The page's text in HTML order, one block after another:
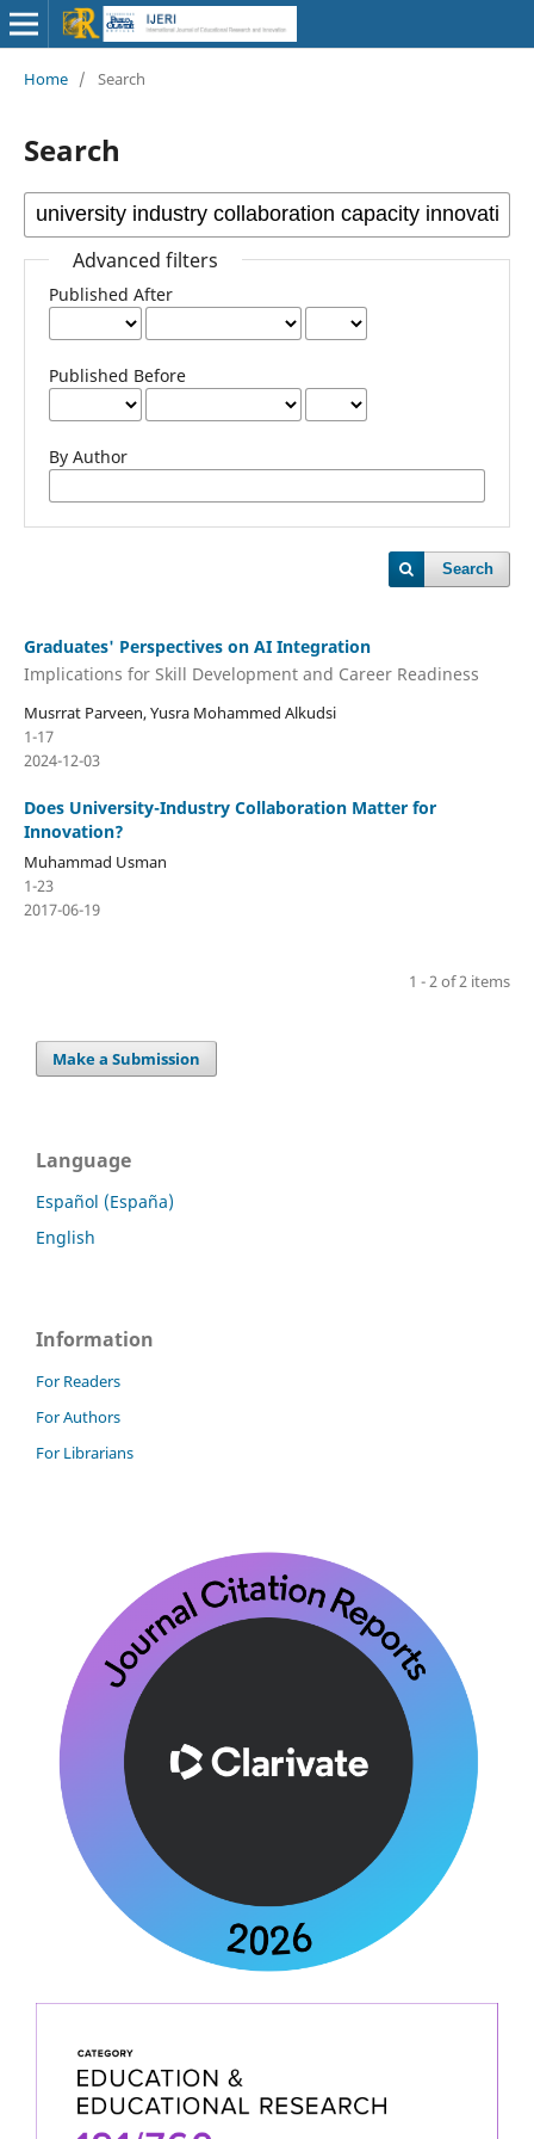
Home / Search
Search
Advanced filters
Published After
Published Before
By Author
Search
Graduates' Perspectives on AI Integration
Implications for Skill Development and Career Readiness
Musrrat Parveen, Yusra Mohammed Alkudsi
1-17
2024-12-03
Does University-Industry Collaboration Matter for
Innovation?
Muhammad Usman
1-23
2017-06-19
1 - 2 of 2 items
Make a Submission
Language
Español (España)
English
Information
For Readers
For Authors
For Librarians